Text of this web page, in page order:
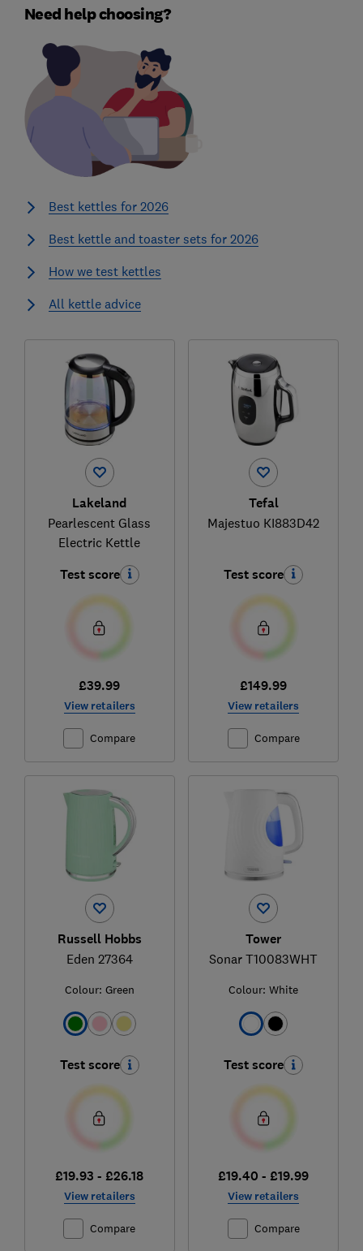
Need help choosing?
Best kettles for 2026
Best kettle and toaster sets for 2026
How we test kettles
All kettle advice
Lakeland
Pearlescent Glass
Electric Kettle
Test score
£39.99
View retailers
Compare
Tefal
Majestuo KI883D42
Test score
£149.99
View retailers
Compare
Russell Hobbs
Eden 27364
Colour: Green
Test score
£19.93 - £26.18
View retailers
Compare
Tower
Sonar T10083WHT
Colour: White
Test score
£19.40 - £19.99
View retailers
Compare